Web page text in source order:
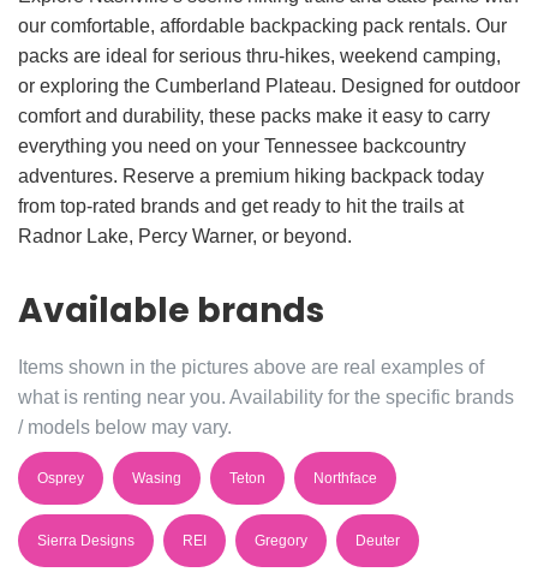
our comfortable, affordable backpacking pack rentals. Our
packs are ideal for serious thru-hikes, weekend camping,
or exploring the Cumberland Plateau. Designed for outdoor
comfort and durability, these packs make it easy to carry
everything you need on your Tennessee backcountry
adventures. Reserve a premium hiking backpack today
from top-rated brands and get ready to hit the trails at
Radnor Lake, Percy Warner, or beyond.
Available brands
Items shown in the pictures above are real examples of
what is renting near you. Availability for the specific brands
/ models below may vary.
Osprey Wasing Teton Northface
Sierra Designs REI Gregory Deuter